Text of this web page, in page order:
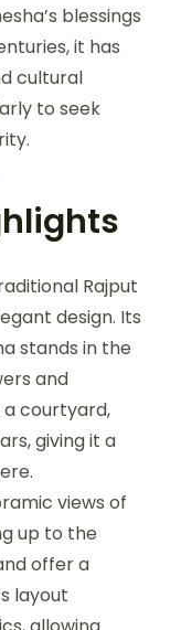
blessings
it has
cultural
to seek
Rajput
design. Its
stands in the
and
courtyard,
giving it a
views of
up to the
offer a
layout